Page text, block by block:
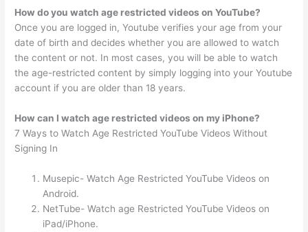
How do you watch age restricted videos on YouTube?
Once you are logged in, Youtube verifies your age from your
date of birth and decides whether you are allowed to watch
the content or not. In most cases, you will be able to watch
the age-restricted content by simply logging into your Youtube
account if you are older than 18 years.
How can I watch age restricted videos on my iPhone?
7 Ways to Watch Age Restricted YouTube Videos Without
Signing In
Musepic- Watch Age Restricted YouTube Videos on
Android.
NetTube- Watch age Restricted YouTube Videos on
iPad/iPhone.